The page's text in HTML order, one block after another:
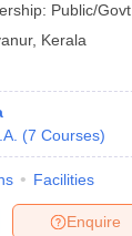
Public/Govt
, Kerala
(7 Courses)
Facilities
Enquire